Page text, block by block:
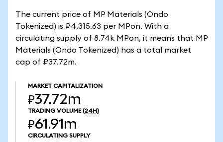
The current price of MP Materials (Ondo
Tokenized) is ₽4,315.63 per MPon. With a
circulating supply of 8.74k MPon, it means that MP
Materials (Ondo Tokenized) has a total market
cap of ₽37.72m.
MARKET CAPITALIZATION
₽37.72m
TRADING VOLUME (24H)
₽61.91m
CIRCULATING SUPPLY